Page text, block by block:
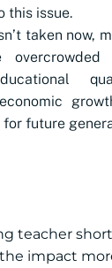
this issue.
taken now,
for future
teacher
impact